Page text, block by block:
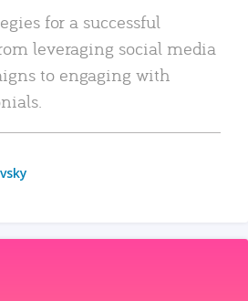
for a successful
leveraging social media
to engaging with